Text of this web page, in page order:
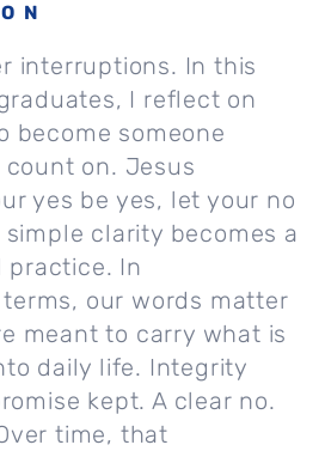
interruptions. In this
I reflect on
become someone
on. Jesus
yes be yes, let your no
simple clarity becomes a
practice. In
our words matter
meant to carry what is
daily life. Integrity
kept. A clear no.
time, that